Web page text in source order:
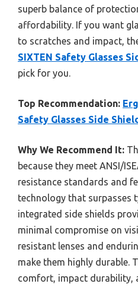
superb balance of
affordability. If you want
to scratches and impact,
SIXTEN Safety Glasses
pick for you.
Top Recommendation:
Safety Glasses Side
Why We Recommend It:
because they meet ANSI/
resistance standards and
technology that surpasses
integrated side shields
minimal compromise on
resistant lenses and
make them highly durable.
comfort, impact durability,